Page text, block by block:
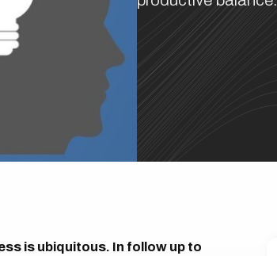
is ubiquitous. In follow up to